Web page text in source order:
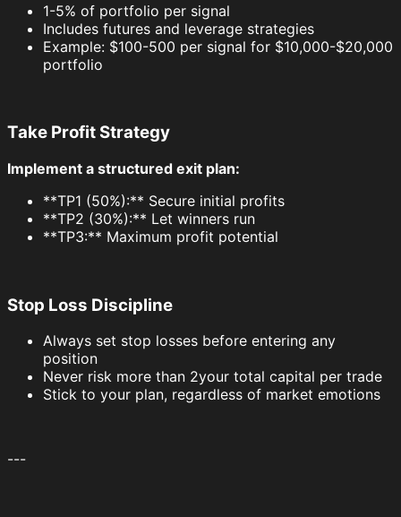
1-5% of portfolio per signal
Includes futures and leverage strategies
Example: $100-500 per signal for $10,000-$20,000
portfolio
Take Profit Strategy
Implement a structured exit plan:
**TP1 (50%):** Secure initial profits
**TP2 (30%):** Let winners run
**TP3:** Maximum profit potential
Stop Loss Discipline
Always set stop losses before entering any
position
Never risk more than 2your total capital per trade
Stick to your plan, regardless of market emotions
---